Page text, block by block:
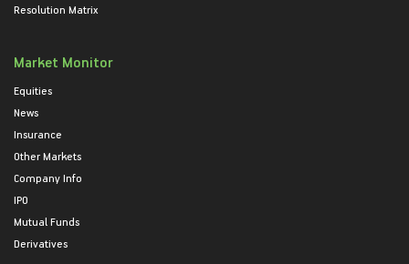
Resolution Matrix
Market Monitor
Equities
News
Insurance
Other Markets
Company Info
IPO
Mutual Funds
Derivatives